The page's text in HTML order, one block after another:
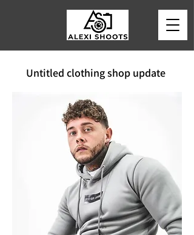
Untitled clothing shop update